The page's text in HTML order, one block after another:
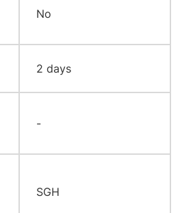
No
2 days
-
SGH